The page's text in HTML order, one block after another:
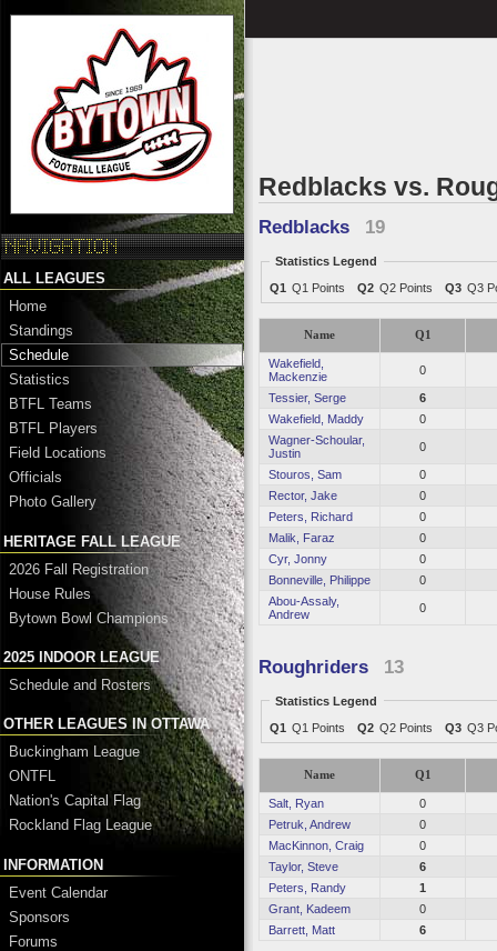
ALL LEAGUES
Home
Standings
Schedule
Statistics
BTFL Teams
BTFL Players
Field Locations
Officials
Photo Gallery
HERITAGE FALL LEAGUE
2026 Fall Registration
House Rules
Bytown Bowl Champions
2025 INDOOR LEAGUE
Schedule and Rosters
OTHER LEAGUES IN OTTAWA
Buckingham League
ONTFL
Nation's Capital Flag
Rockland Flag League
INFORMATION
Event Calendar
Sponsors
Forums
Redblacks vs.
Redblacks 19
Statistics Legend
Q1
Q1 Points Q2 Q2 Points Q3 Q3
Name Q1
Wakefield,
Mackenzie
0
Tessier, Serge
6
Wakefield, Maddy
0
Wagner-Schoular,
Justin
0
Stouros, Sam
0
Rector, Jake
0
Peters, Richard
0
Malik, Faraz
0
Cyr, Jonny
0
Bonneville, Philippe
0
Abou-Assaly,
Andrew
0
Roughriders 13
Statistics Legend
Q1 Q1 Points Q2 Q2 Points Q3 Q3
Name Q1
Salt, Ryan
0
Petruk, Andrew
0
MacKinnon, Craig
0
Taylor, Steve
6
Peters, Randy
1
Grant, Kadeem
0
Barrett, Matt
6